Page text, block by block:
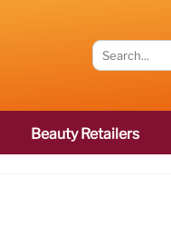
Beauty Retailers